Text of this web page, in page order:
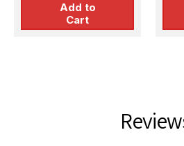
Add to
Cart